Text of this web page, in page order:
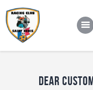
Le club
Dear